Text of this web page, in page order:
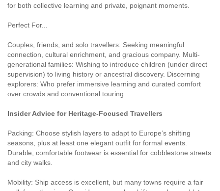
for both collective learning and private, poignant moments.
Perfect For...
Couples, friends, and solo travellers: Seeking meaningful
connection, cultural enrichment, and gracious company. Multi-
generational families: Wishing to introduce children (under direct
supervision) to living history or ancestral discovery. Discerning
explorers: Who prefer immersive learning and curated comfort
over crowds and conventional touring.
Insider Advice for Heritage-Focused Travellers
Packing: Choose stylish layers to adapt to Europe’s shifting
seasons, plus at least one elegant outfit for formal events.
Durable, comfortable footwear is essential for cobblestone streets
and city walks.
Mobility: Ship access is excellent, but many towns require a fair